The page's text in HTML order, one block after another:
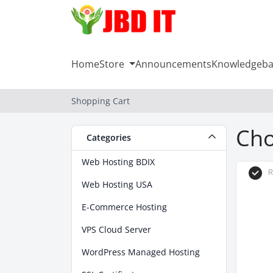
HomeStore Announcements
Shopping Cart
Categories
Web Hosting BDIX
Web Hosting USA
E-Commerce Hosting
VPS Cloud Server
WordPress Managed Hosting